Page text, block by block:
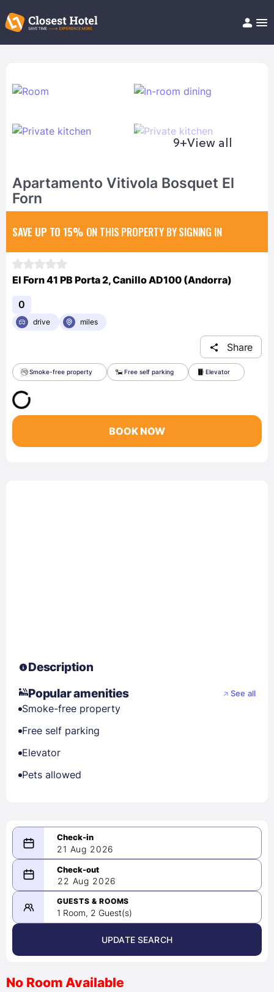
Help/FAQ
9+View all
Apartamento Vitivola Bosquet El
Forn
SAVE UP TO 15% ON THIS PROPERTY BY SIGNING IN
El Forn 41 PB Porta 2, Canillo AD100 (Andorra)
0
drive miles
Share
Smoke-free property Free self parking Elevator
BOOK NOW
Description
Popular amenities
See all
Smoke-free property
Free self parking
Elevator
Pets allowed
21 Aug 2026
08/21/2026
-
08/22/2026
August 2026 >
22 Aug 2026
GUESTS & ROOMS
1 Room, 2 Guest(s)
UPDATE SEARCH
No Room Available